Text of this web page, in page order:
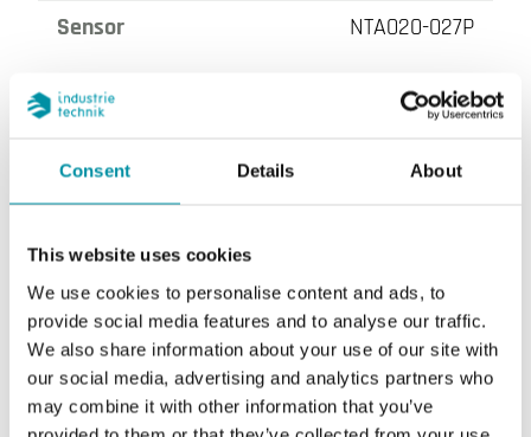
Consent Details About
This website uses cookies
We use cookies to personalise content and ads, to
provide social media features and to analyse our traffic.
We also share information about your use of our site with
our social media, advertising and analytics partners who
may combine it with other information that you’ve
Sensor
NTA020-027P
DB-TA-3F3-93A
On/off button
No
3 speeds